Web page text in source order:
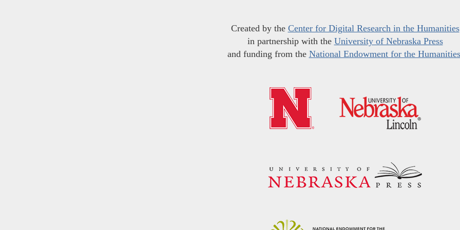
Created by the Center for Digital Research in the Humanities
in partnership with the University of Nebraska Press
and funding from the National Endowment for the Humanities